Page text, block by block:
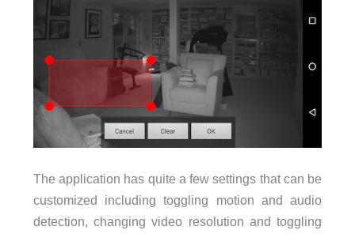
The application has quite a few settings that can be
customized including toggling motion and audio
detection, changing video resolution and toggling